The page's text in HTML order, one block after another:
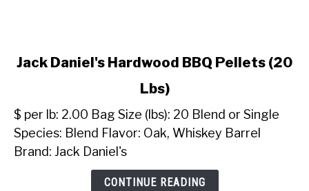
link
Daniel's
Hardwood
BBQ
Pellets
Jack Daniel's Hardwood BBQ Pellets (20
Lbs)
$ per lb: 2.00 Bag Size (lbs): 20 Blend or Single
Species: Blend Flavor: Oak, Whiskey Barrel
Brand: Jack Daniel's
CONTINUE READING